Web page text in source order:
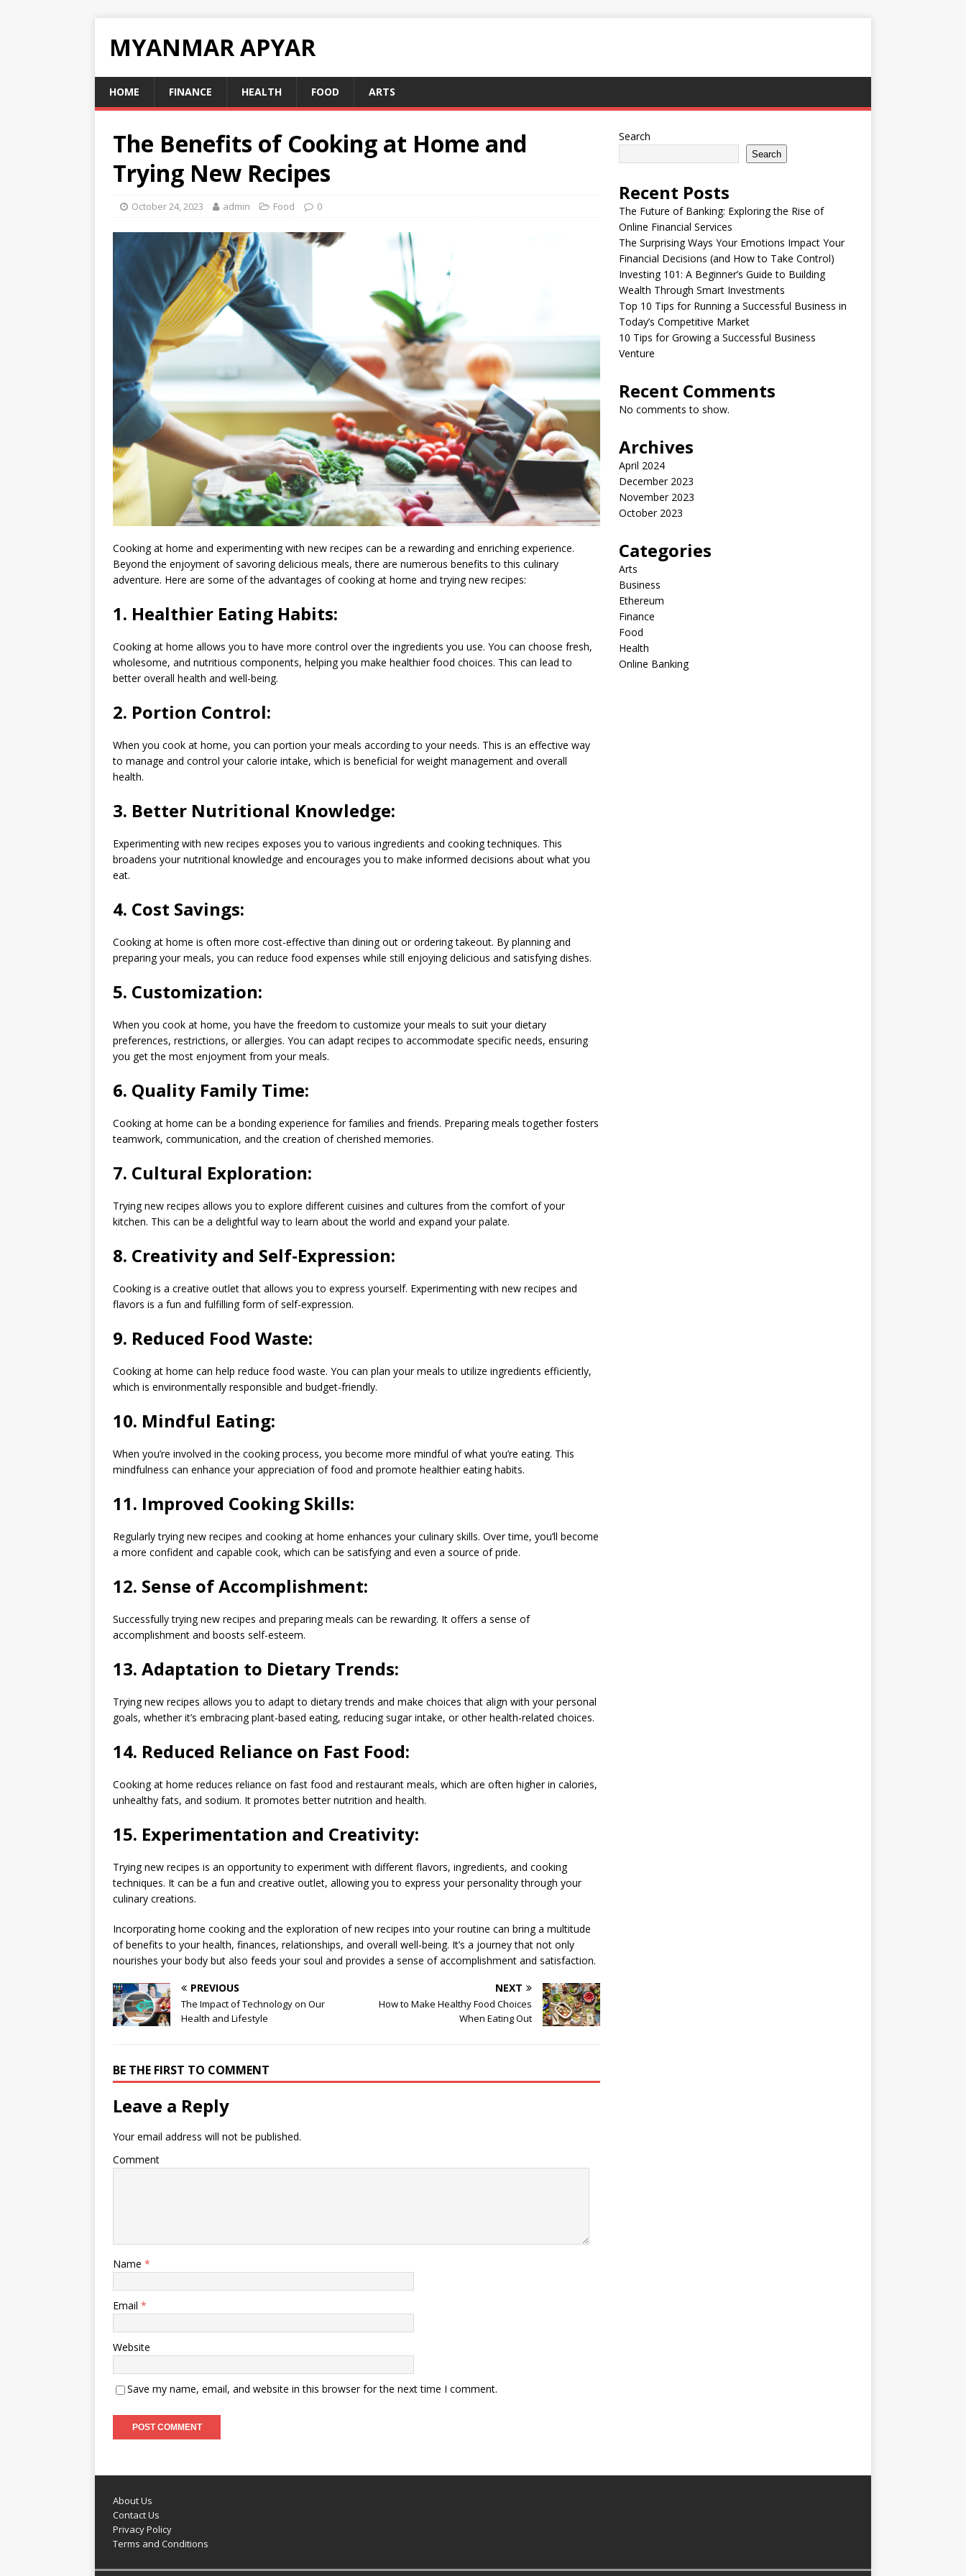
MYANMAR APYAR
HOME FINANCE HEALTH FOOD ARTS
The Benefits of Cooking at Home and
Trying New Recipes
October 24, 2023 admin Food 0
Cooking at home and experimenting with new recipes can be a rewarding and enriching experience.
Beyond the enjoyment of savoring delicious meals, there are numerous benefits to this culinary
adventure. Here are some of the advantages of cooking at home and trying new recipes:
1. Healthier Eating Habits:
Cooking at home allows you to have more control over the ingredients you use. You can choose fresh,
wholesome, and nutritious components, helping you make healthier food choices. This can lead to
better overall health and well-being.
2. Portion Control:
When you cook at home, you can portion your meals according to your needs. This is an effective way
to manage and control your calorie intake, which is beneficial for weight management and overall
health.
3. Better Nutritional Knowledge:
Experimenting with new recipes exposes you to various ingredients and cooking techniques. This
broadens your nutritional knowledge and encourages you to make informed decisions about what you
eat.
4. Cost Savings:
Cooking at home is often more cost-effective than dining out or ordering takeout. By planning and
preparing your meals, you can reduce food expenses while still enjoying delicious and satisfying dishes.
5. Customization:
When you cook at home, you have the freedom to customize your meals to suit your dietary
preferences, restrictions, or allergies. You can adapt recipes to accommodate specific needs, ensuring
you get the most enjoyment from your meals.
6. Quality Family Time:
Cooking at home can be a bonding experience for families and friends. Preparing meals together fosters
teamwork, communication, and the creation of cherished memories.
7. Cultural Exploration:
Trying new recipes allows you to explore different cuisines and cultures from the comfort of your
kitchen. This can be a delightful way to learn about the world and expand your palate.
8. Creativity and Self-Expression:
Cooking is a creative outlet that allows you to express yourself. Experimenting with new recipes and
flavors is a fun and fulfilling form of self-expression.
9. Reduced Food Waste:
Cooking at home can help reduce food waste. You can plan your meals to utilize ingredients efficiently,
which is environmentally responsible and budget-friendly.
10. Mindful Eating:
When you’re involved in the cooking process, you become more mindful of what you’re eating. This
mindfulness can enhance your appreciation of food and promote healthier eating habits.
11. Improved Cooking Skills:
Regularly trying new recipes and cooking at home enhances your culinary skills. Over time, you’ll become
a more confident and capable cook, which can be satisfying and even a source of pride.
12. Sense of Accomplishment:
Successfully trying new recipes and preparing meals can be rewarding. It offers a sense of
accomplishment and boosts self-esteem.
13. Adaptation to Dietary Trends:
Trying new recipes allows you to adapt to dietary trends and make choices that align with your personal
goals, whether it’s embracing plant-based eating, reducing sugar intake, or other health-related choices.
14. Reduced Reliance on Fast Food:
Cooking at home reduces reliance on fast food and restaurant meals, which are often higher in calories,
unhealthy fats, and sodium. It promotes better nutrition and health.
15. Experimentation and Creativity:
Trying new recipes is an opportunity to experiment with different flavors, ingredients, and cooking
techniques. It can be a fun and creative outlet, allowing you to express your personality through your
culinary creations.
Incorporating home cooking and the exploration of new recipes into your routine can bring a multitude
of benefits to your health, finances, relationships, and overall well-being. It’s a journey that not only
nourishes your body but also feeds your soul and provides a sense of accomplishment and satisfaction.
PREVIOUS
The Impact of Technology on Our
Health and Lifestyle
NEXT
How to Make Healthy Food Choices
When Eating Out
BE THE FIRST TO COMMENT
Leave a Reply
Your email address will not be published.
Comment
Name *
Email *
Website
Save my name, email, and website in this browser for the next time I comment.
Search
Search
Recent Posts
The Future of Banking: Exploring the Rise of
Online Financial Services
The Surprising Ways Your Emotions Impact Your
Financial Decisions (and How to Take Control)
Investing 101: A Beginner’s Guide to Building
Wealth Through Smart Investments
Top 10 Tips for Running a Successful Business in
Today’s Competitive Market
10 Tips for Growing a Successful Business
Venture
Recent Comments
No comments to show.
Archives
April 2024
December 2023
November 2023
October 2023
Categories
Arts
Business
Ethereum
Finance
Food
Health
Online Banking
About Us
Contact Us
Privacy Policy
Terms and Conditions